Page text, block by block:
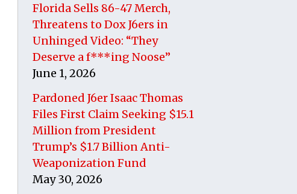
Florida Sells 86-47 Merch,
Threatens to Dox J6ers in
Unhinged Video: “They
Deserve a f***ing Noose”
June 1, 2026
Pardoned J6er Isaac Thomas
Files First Claim Seeking $15.1
Million from President
Trump’s $1.7 Billion Anti-
Weaponization Fund
May 30, 2026